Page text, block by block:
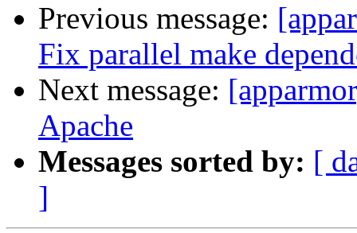
Previous message:
Fix parallel make
Next message:
Apache
Messages sorted by: [
]